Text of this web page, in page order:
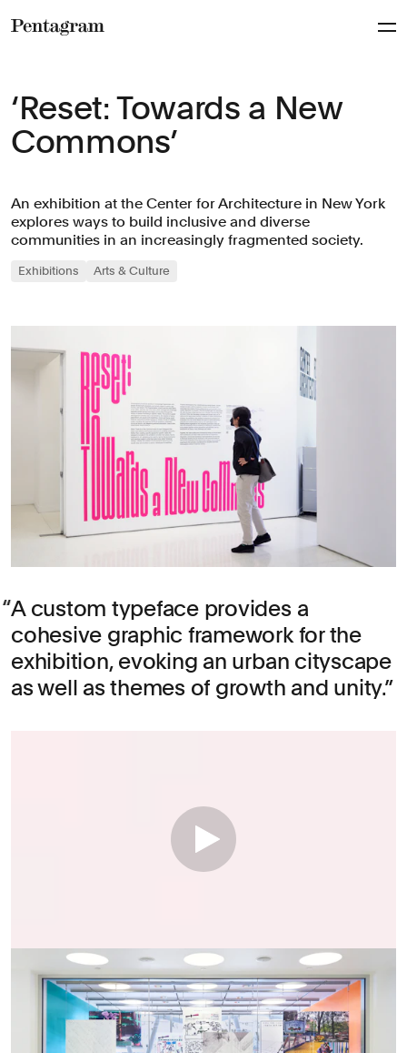
‘Reset: Towards a New
Commons’
An exhibition at the Center for Architecture in New York
explores ways to build inclusive and diverse
communities in an increasingly fragmented society.
Exhibitions Arts & Culture
A custom typeface provides a
cohesive graphic framework for the
exhibition, evoking an urban cityscape
as well as themes of growth and unity.